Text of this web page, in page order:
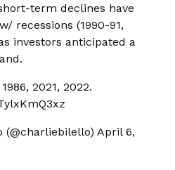
term declines have
recessions (1990-91,
investors anticipated a
2021, 2022.
April 6,